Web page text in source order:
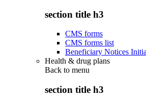
section title h3
CMS forms
CMS forms list
Beneficiary Notices
Health & drug plans
Back to menu
section title h3